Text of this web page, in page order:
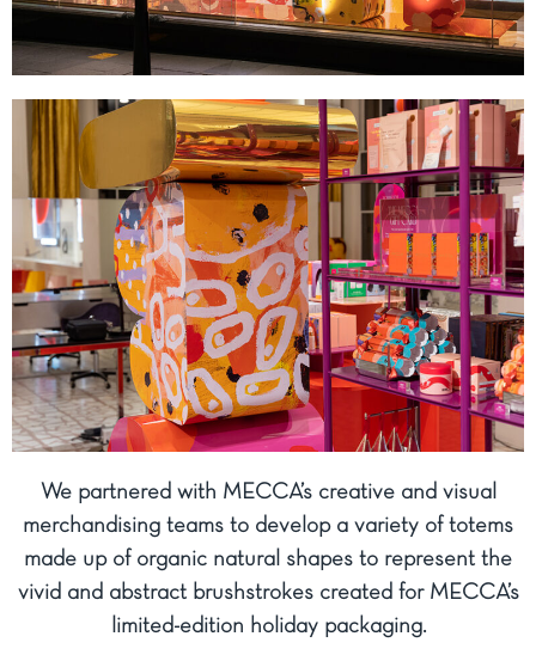
We partnered with MECCA’s creative and visual
merchandising teams to develop a variety of totems
made up of organic natural shapes to represent the
vivid and abstract brushstrokes created for MECCA’s
limited-edition holiday packaging.